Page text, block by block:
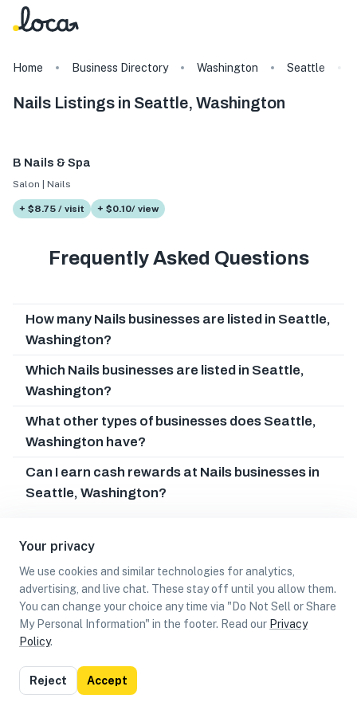
Your privacy
We use cookies and similar technologies for analytics,
advertising, and live chat. These stay off until you allow them.
You can change your choice any time via "Do Not Sell or Share
My Personal Information" in the footer. Read our Privacy
Policy.
Reject Accept
Home Business Directory Washington Seattle
Nails Listings in Seattle, Washington
B Nails & Spa
Salon | Nails
+ $8.75 / visit + $0.10/ view
Frequently Asked Questions
How many Nails businesses are listed in Seattle,
Washington?
Which Nails businesses are listed in Seattle,
Washington?
What other types of businesses does Seattle,
Washington have?
Can I earn cash rewards at Nails businesses in
Seattle, Washington?
List